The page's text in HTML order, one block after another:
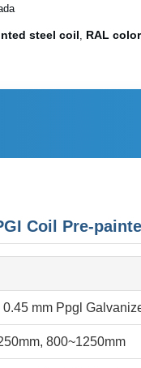
steel coil, RAL
Coil Pre-
0.45 mm Ppgl
800~1250mm